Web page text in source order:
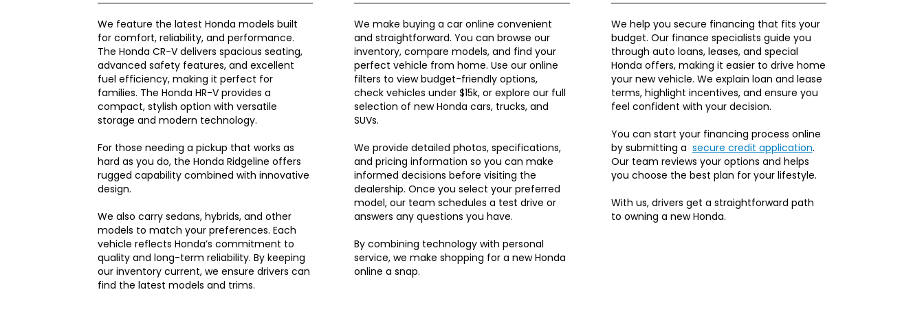
We feature the latest Honda models built
for comfort, reliability, and performance.
The Honda CR-V delivers spacious seating,
advanced safety features, and excellent
fuel efficiency, making it perfect for
families. The Honda HR-V provides a
compact, stylish option with versatile
storage and modern technology.
For those needing a pickup that works as
hard as you do, the Honda Ridgeline offers
rugged capability combined with innovative
design.
We also carry sedans, hybrids, and other
models to match your preferences. Each
vehicle reflects Honda’s commitment to
quality and long-term reliability. By keeping
our inventory current, we ensure drivers can
find the latest models and trims.
We make buying a car online convenient
and straightforward. You can browse our
inventory, compare models, and find your
perfect vehicle from home. Use our online
filters to view budget-friendly options,
check vehicles under $15k, or explore our full
selection of new Honda cars, trucks, and
SUVs.
We provide detailed photos, specifications,
and pricing information so you can make
informed decisions before visiting the
dealership. Once you select your preferred
model, our team schedules a test drive or
answers any questions you have.
By combining technology with personal
service, we make shopping for a new Honda
online a snap.
We help you secure financing that fits your
budget. Our finance specialists guide you
through auto loans, leases, and special
Honda offers, making it easier to drive home
your new vehicle. We explain loan and lease
terms, highlight incentives, and ensure you
feel confident with your decision.
You can start your financing process online
by submitting a secure credit application.
Our team reviews your options and helps
you choose the best plan for your lifestyle.
With us, drivers get a straightforward path
to owning a new Honda.